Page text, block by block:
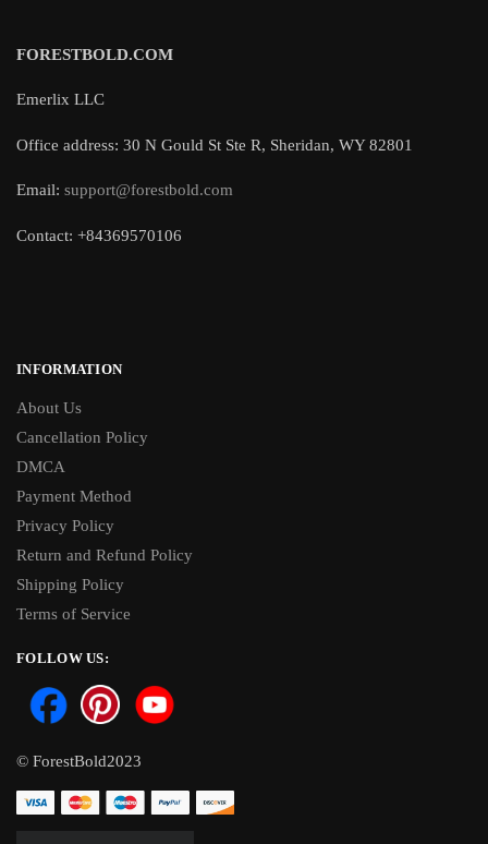
FORESTBOLD.COM
Emerlix LLC
Office address: 30 N Gould St Ste R, Sheridan, WY 82801
Email: support@forestbold.com
Contact: +84369570106
INFORMATION
About Us
Cancellation Policy
DMCA
Payment Method
Privacy Policy
Return and Refund Policy
Shipping Policy
Terms of Service
FOLLOW US:
© ForestBold2023